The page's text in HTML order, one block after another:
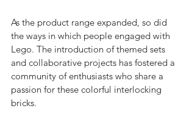
As the product range expanded, so did
the ways in which people engaged with
Lego. The introduction of themed sets
and collaborative projects has fostered a
community of enthusiasts who share a
passion for these colorful interlocking
bricks.